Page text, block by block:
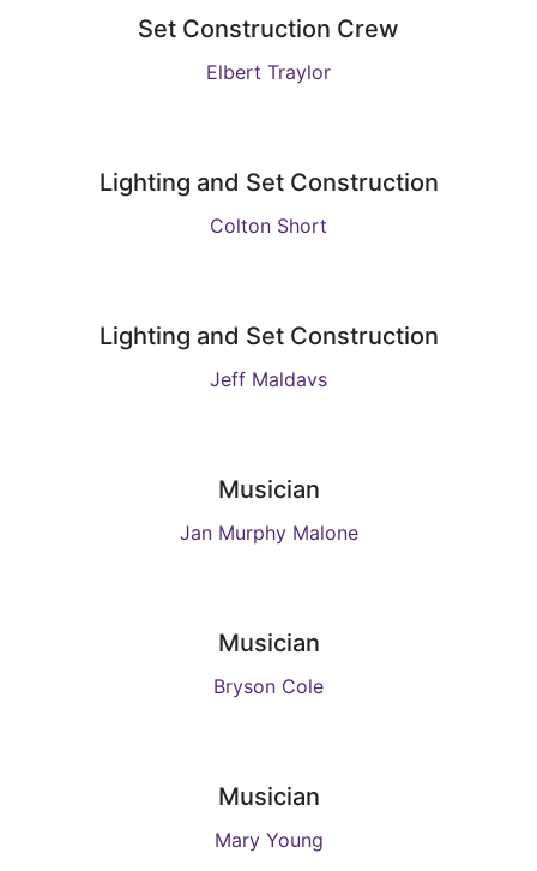
Set Construction Crew
Elbert Traylor
Lighting and Set Construction
Colton Short
Lighting and Set Construction
Jeff Maldavs
Musician
Jan Murphy Malone
Musician
Bryson Cole
Musician
Mary Young